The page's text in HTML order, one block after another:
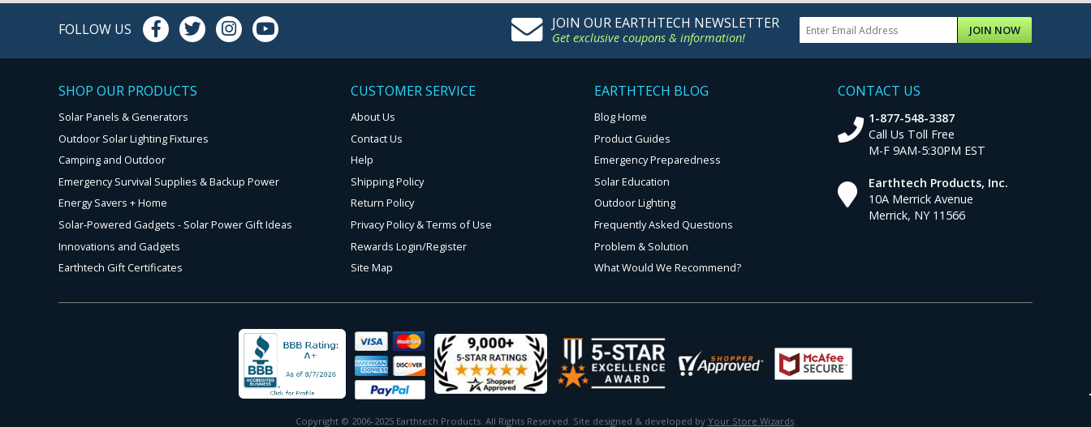
JOIN OUR EARTHTECH NEWSLETTER
Get exclusive coupons & information! JOIN NOW
FOLLOW US
SHOP OUR PRODUCTS
Solar Panels & Generators
Outdoor Solar Lighting Fixtures
Camping and Outdoor
Emergency Survival Supplies & Backup Power
Energy Savers + Home
Solar-Powered Gadgets - Solar Power Gift Ideas
Innovations and Gadgets
Earthtech Gift Certificates
CUSTOMER SERVICE
About Us
Contact Us
Help
Shipping Policy
Return Policy
Privacy Policy & Terms of Use
Rewards Login/Register
Site Map
EARTHTECH BLOG
Blog Home
Product Guides
Emergency Preparedness
Solar Education
Outdoor Lighting
Frequently Asked Questions
Problem & Solution
What Would We Recommend?
CONTACT US
1-877-548-3387
Call Us Toll Free
M-F 9AM-5:30PM EST
Earthtech Products, Inc.
10A Merrick Avenue
Merrick, NY 11566
Copyright © 2006-2025 Earthtech Products. All Rights Reserved. Site designed & developed by Your Store Wizards.